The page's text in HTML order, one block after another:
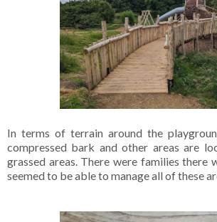
In terms of terrain around the
compressed bark and other areas are
grassed areas. There were families there
seemed to be able to manage all of these